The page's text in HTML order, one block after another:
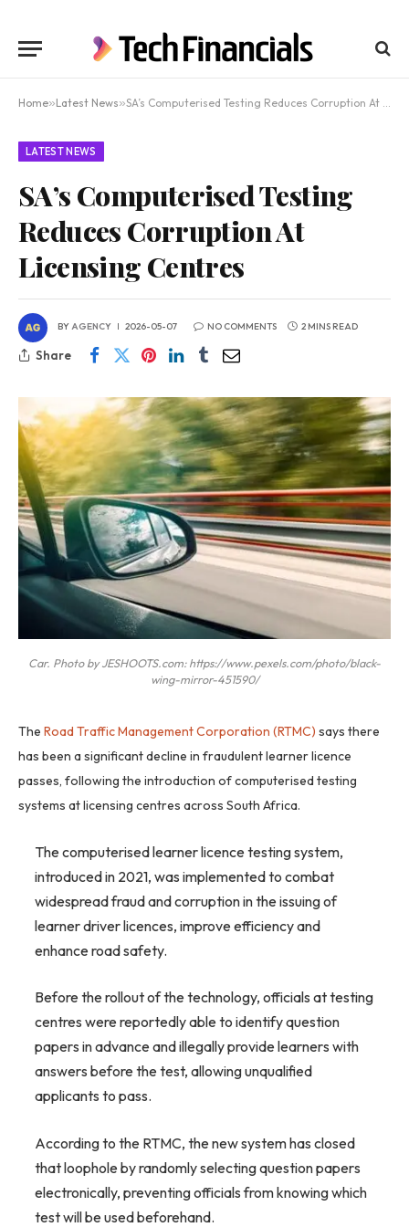
Home»Latest News»SA’s Computerised Testing Reduces Corruption At Licensing Centres
LATEST NEWS
SA’s Computerised Testing
Reduces Corruption At
Licensing Centres
BYAGENCY 2026-05-07 NO COMMENTS 2 MINS READ
Share
Car. Photo by JESHOOTS.com: https://www.pexels.com/photo/black-
wing-mirror-451590/
The Road Traffic Management Corporation (RTMC) says there
has been a significant decline in fraudulent learner licence
passes, following the introduction of computerised testing
systems at licensing centres across South Africa.
The computerised learner licence testing system,
introduced in 2021, was implemented to combat
widespread fraud and corruption in the issuing of
learner driver licences, improve efficiency and
enhance road safety.
Before the rollout of the technology, officials at testing
centres were reportedly able to identify question
papers in advance and illegally provide learners with
answers before the test, allowing unqualified
applicants to pass.
According to the RTMC, the new system has closed
that loophole by randomly selecting question papers
electronically, preventing officials from knowing which
test will be used beforehand.